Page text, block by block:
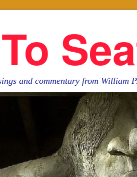
and commentary from William